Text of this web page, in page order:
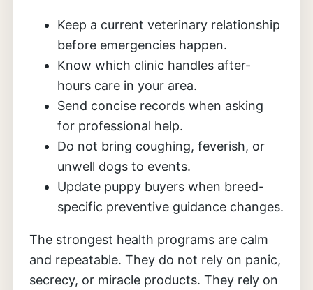
Keep a current veterinary relationship
before emergencies happen.
Know which clinic handles after-
hours care in your area.
Send concise records when asking
for professional help.
Do not bring coughing, feverish, or
unwell dogs to events.
Update puppy buyers when breed-
specific preventive guidance changes.
The strongest health programs are calm
and repeatable. They do not rely on panic,
secrecy, or miracle products. They rely on